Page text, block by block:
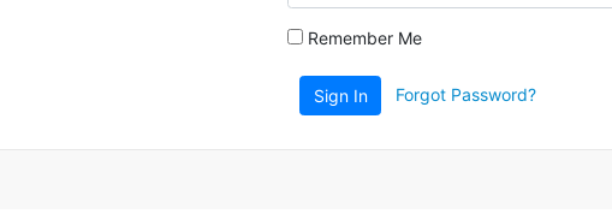
Remember Me
Sign In Forgot Password?